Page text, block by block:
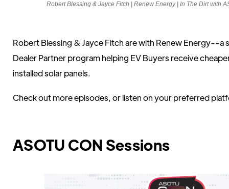
Robert Blessing & Jayce Fitch | Renew Energy | In The Dirt with
Robert Blessing & Jayce Fitch are with Renew Energy--a
Dealer Partner program helping EV Buyers receive
installed solar panels.
Check out more episodes, or listen on your preferred
ASOTU CON Sessions